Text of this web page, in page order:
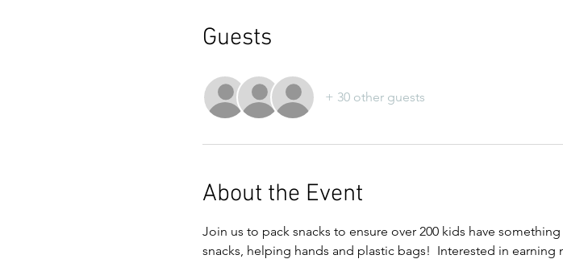
Guests
+ 30 other guests
About the Event
Join us to pack snacks to ensure over 200 kids have
snacks, helping hands and plastic bags!  Interested in